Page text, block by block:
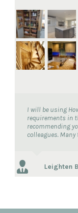
I will be using
requirements in
recommending
colleagues.
Leighten